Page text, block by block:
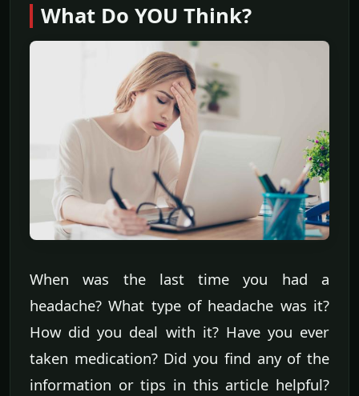
What Do YOU Think?
When was the last time you had a
headache? What type of headache was it?
How did you deal with it? Have you ever
taken medication? Did you find any of the
information or tips in this article helpful?